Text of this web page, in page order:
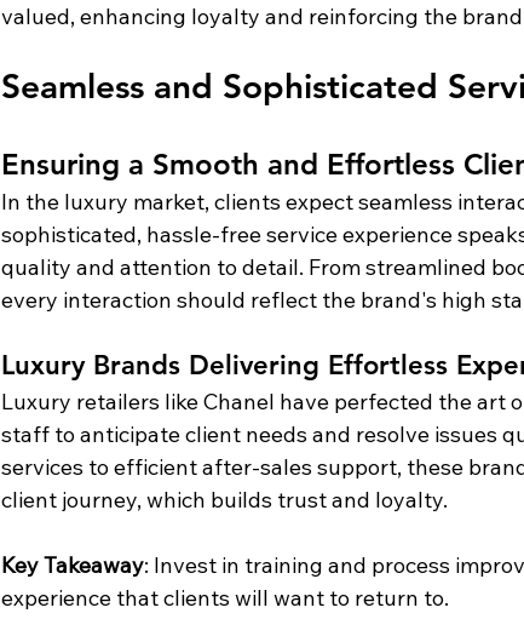
valued, enhancing loyalty and reinforcing the
Seamless and Sophisticated
Ensuring a Smooth and Effortless
In the luxury market, clients expect seamless
sophisticated, hassle-free service experience
quality and attention to detail. From streamlined
every interaction should reflect the brand's high
Luxury Brands Delivering Effortless
Luxury retailers like Chanel have perfected the art
staff to anticipate client needs and resolve issues
services to efficient after-sales support, these
client journey, which builds trust and loyalty.
Key Takeaway: Invest in training and process
experience that clients will want to return to.